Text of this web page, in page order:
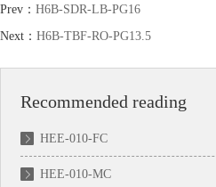
Prev： H6B-SDR-LB-PG16
Next： H6B-TBF-RO-PG13.5
Recommended reading
HEE-010-FC
HEE-010-MC